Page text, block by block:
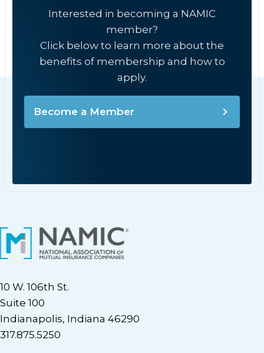
Interested in becoming a NAMIC
member?
Click below to learn more about the
benefits of membership and how to
apply.
Become a Member
10 W. 106th St.
Suite 100
Indianapolis, Indiana 46290
317.875.5250